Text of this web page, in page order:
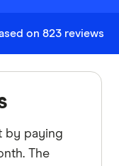
on 823 reviews
by paying
The